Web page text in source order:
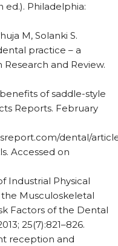
Philadelphia:
M, Solanki S.
practice – a
and Review.
of saddle-style
Reports. February
dental/
Accessed on
Industrial Physical
Musculoskeletal
Factors of the Dental
25(7):821–826.
reception and